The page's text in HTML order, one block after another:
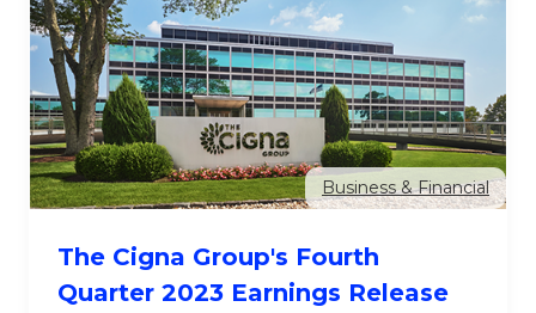
Business & Financial
The Cigna Group's Fourth
Quarter 2023 Earnings Release